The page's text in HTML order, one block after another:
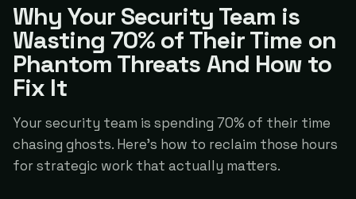
Why Your Security Team is
Wasting 70% of Their Time on
Phantom Threats And How to
Fix It
Your security team is spending 70% of their time
chasing ghosts. Here's how to reclaim those hours
for strategic work that actually matters.